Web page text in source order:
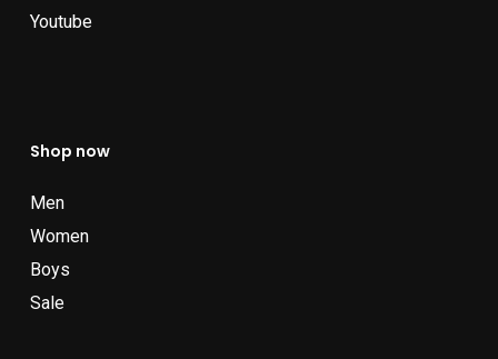
Youtube
Shop now
Men
Women
Boys
Sale